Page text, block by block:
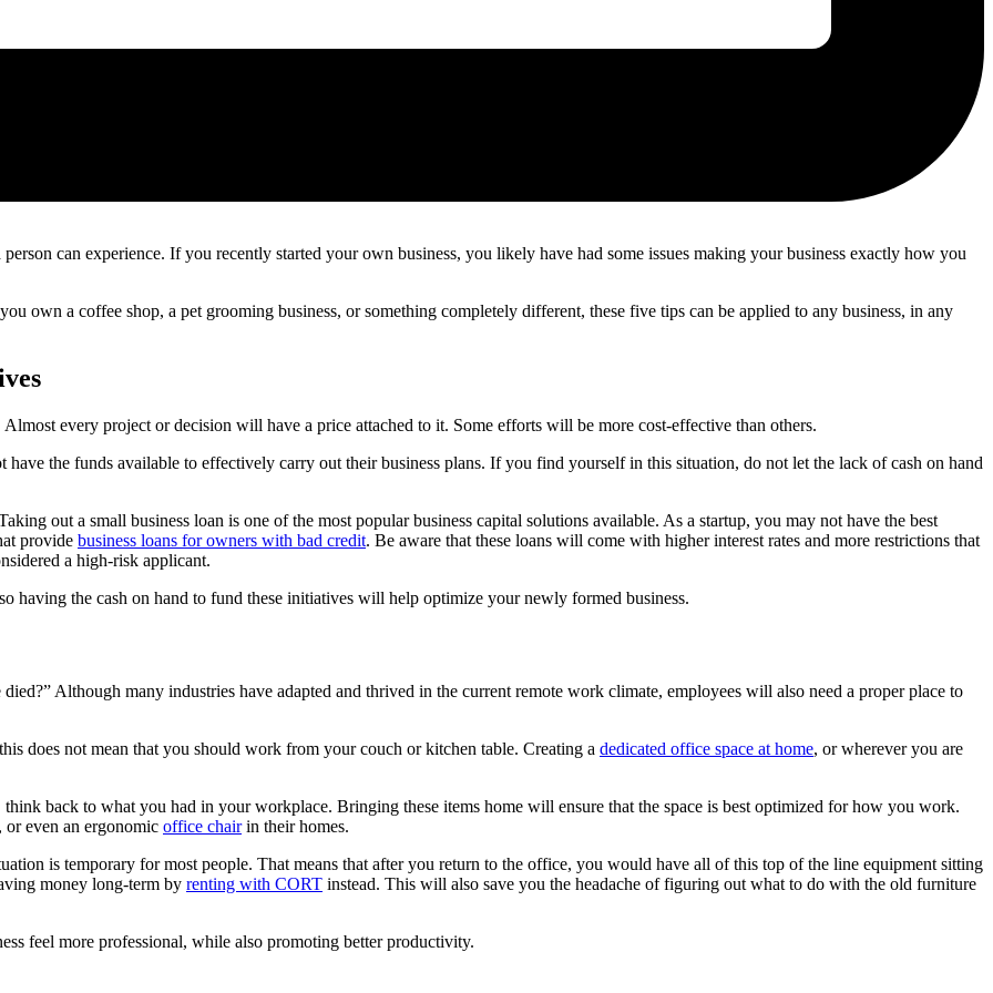
can experience. If you recently started your own business, you likely have had some issues making your business exactly how you
own a coffee shop, a pet grooming business, or something completely different, these five tips can be applied to any business, in any
every project or decision will have a price attached to it. Some efforts will be more cost-effective than others.
have the funds available to effectively carry out their business plans. If you find yourself in this situation, do not let the lack of cash on hand
out a small business loan is one of the most popular business capital solutions available. As a startup, you may not have the best
provide business loans for owners with bad credit. Be aware that these loans will come with higher interest rates and more restrictions that
a high-risk applicant.
having the cash on hand to fund these initiatives will help optimize your newly formed business.
Although many industries have adapted and thrived in the current remote work climate, employees will also need a proper place to
does not mean that you should work from your couch or kitchen table. Creating a dedicated office space at home, or wherever you are
back to what you had in your workplace. Bringing these items home will ensure that the space is best optimized for how you work.
even an ergonomic office chairin their homes.
is temporary for most people. That means that after you return to the office, you would have all of this top of the line equipment sitting
money long-term by renting with CORT instead. This will also save you the headache of figuring out what to do with the old furniture
feel more professional, while also promoting better productivity.